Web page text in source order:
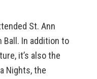
St. Ann
Ball. In addition to
it’s also the
Nights, the